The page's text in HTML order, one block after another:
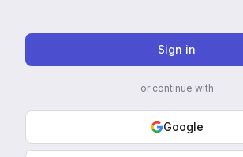
Sign in
or continue with
Google